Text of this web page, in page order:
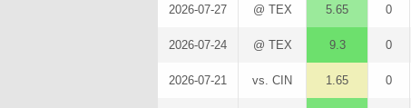
2026-07-27 @ TEX 5.65 0
2026-07-24 @ TEX 9.3 0
2026-07-21 vs. CIN 1.65 0